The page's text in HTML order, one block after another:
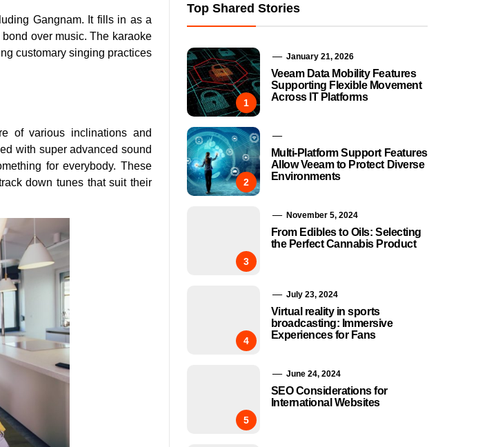
Gangnam. It fills in as a
over music. The karaoke
customary singing practices
of various inclinations and
with super advanced sound
for everybody. These
down tunes that suit their
Top Shared Stories
1
January 21, 2026
Veeam Data Mobility Features
Supporting Flexible Movement
Across IT Platforms
2
Multi-Platform Support Features
Allow Veeam to Protect Diverse
Environments
3
November 5, 2024
From Edibles to Oils: Selecting
the Perfect Cannabis Product
4
July 23, 2024
Virtual reality in sports
broadcasting: Immersive
Experiences for Fans
5
June 24, 2024
SEO Considerations for
International Websites